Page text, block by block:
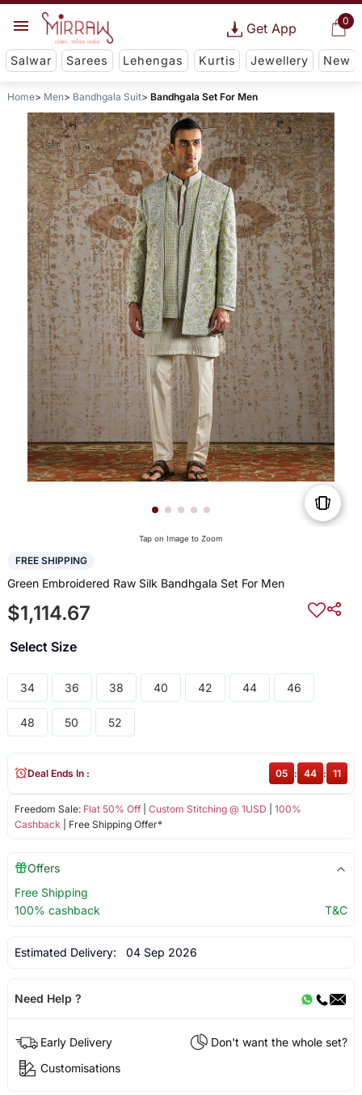
0
Get App
Salwar Sarees Lehengas Kurtis Jewellery New
Home Men Bandhgala Suit Bandhgala Set For Men
Tap on Image to Zoom
FREE SHIPPING
Green Embroidered Raw Silk Bandhgala Set For Men
$1,114.67
Select Size
34 36 38 40 42 44 46
48 50 52
Freedom Sale: Flat 50% Off| Custom Stitching @ 1USD
100%
Cashback | Free Shipping Offer*
Deal Ends In : 05 : 44 : 11
Offers
Free Shipping
100% cashback
T&C
Estimated Delivery: 04 Sep 2026
Need Help ?
Early Delivery
Don't want the whole set?
Customisations